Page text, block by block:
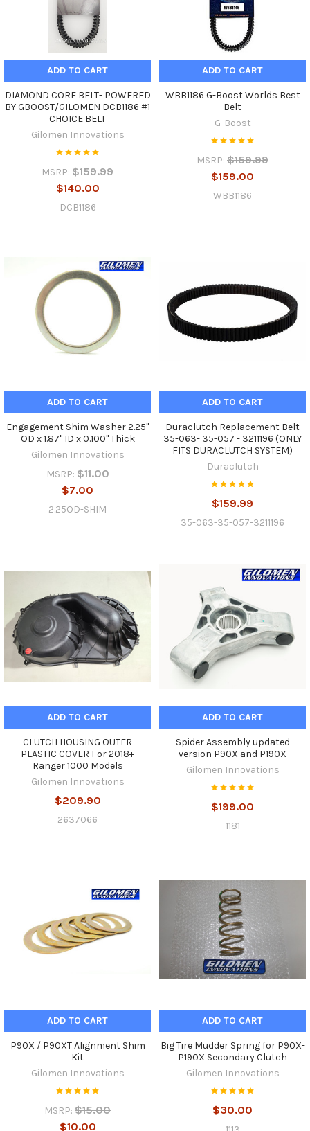
ADD TO CART
DIAMOND CORE BELT- POWERED
BY GBOOST/GILOMEN DCB1186 #1
CHOICE BELT
Gilomen Innovations
MSRP: $159.99
$140.00
DCB1186
ADD TO CART
WBB1186 G-Boost Worlds Best
Belt
G-Boost
MSRP: $159.99
$159.00
WBB1186
ADD TO CART
Engagement Shim Washer 2.25"
OD x 1.87" ID x 0.100" Thick
Gilomen Innovations
MSRP: $11.00
$7.00
2.25OD-SHIM
ADD TO CART
Duraclutch Replacement Belt
35-063- 35-057 - 3211196 (ONLY
FITS DURACLUTCH SYSTEM)
Duraclutch
$159.99
35-063-35-057-3211196
ADD TO CART
CLUTCH HOUSING OUTER
PLASTIC COVER For 2018+
Ranger 1000 Models
Gilomen Innovations
$209.90
2637066
ADD TO CART
Spider Assembly updated
version P90X and P190X
Gilomen Innovations
$199.00
1181
ADD TO CART
P90X / P90XT Alignment Shim
Kit
Gilomen Innovations
MSRP: $15.00
$10.00
ADD TO CART
Big Tire Mudder Spring for P90X-
P190X Secondary Clutch
Gilomen Innovations
$30.00